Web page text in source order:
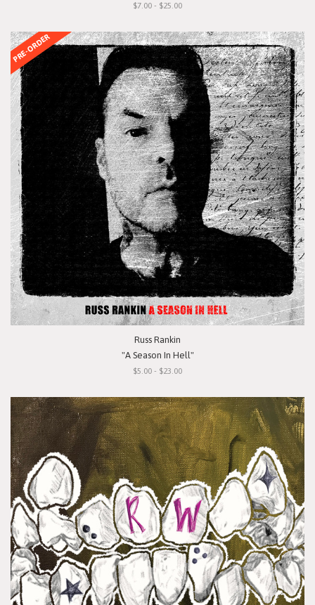
$7.00 - $25.00
PRE-ORDER
Russ Rankin
"A Season In Hell"
$5.00 - $23.00